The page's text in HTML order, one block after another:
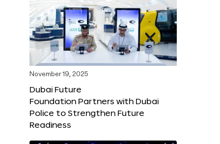
November 19, 2025
Dubai Future
Foundation Partners with Dubai
Police to Strengthen Future
Readiness